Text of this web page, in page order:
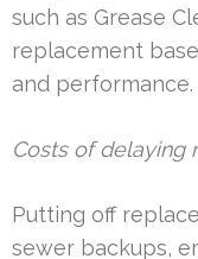
such as Grease
replacement
and performance.
Costs of delaying
Putting off
sewer backups,